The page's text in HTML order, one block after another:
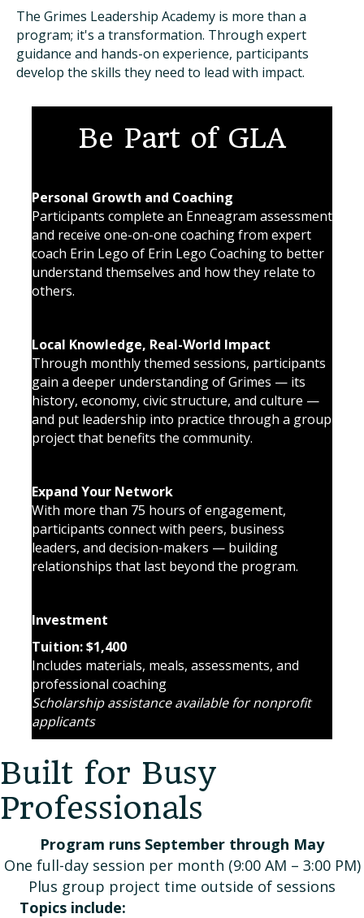
The Grimes Leadership Academy is more than a
program; it's a transformation. Through expert
guidance and hands-on experience, participants
develop the skills they need to lead with impact.
Be Part of GLA
Personal Growth and Coaching
Participants complete an Enneagram assessment
and receive one-on-one coaching from expert
coach Erin Lego of Erin Lego Coaching to better
understand themselves and how they relate to
others.
Local Knowledge, Real-World Impact
Through monthly themed sessions, participants
gain a deeper understanding of Grimes — its
history, economy, civic structure, and culture —
and put leadership into practice through a group
project that benefits the community.
Expand Your Network
With more than 75 hours of engagement,
participants connect with peers, business
leaders, and decision-makers — building
relationships that last beyond the program.
Investment
Tuition: $1,400
Includes materials, meals, assessments, and
professional coaching
Scholarship assistance available for nonprofit
applicants
Built for Busy
Professionals
Program runs September through May
One full-day session per month (9:00 AM – 3:00 PM)
Plus group project time outside of sessions
Topics include: